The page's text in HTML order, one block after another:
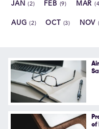
Follow Us
JAN(2) FEB (9) MAR
AUG(2) OCT (3) NOV
of